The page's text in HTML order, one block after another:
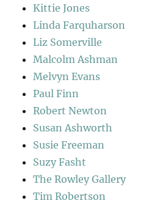
Kittie Jones
Linda Farquharson
Liz Somerville
Malcolm Ashman
Melvyn Evans
Paul Finn
Robert Newton
Susan Ashworth
Susie Freeman
Suzy Fasht
The Rowley Gallery
Tim Robertson